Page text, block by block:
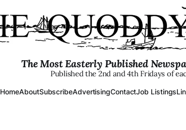
The Most Easterly Published
Published the 2nd and 4th Fridays of
HomeAboutSubscribeAdvertisingContactJob Listings